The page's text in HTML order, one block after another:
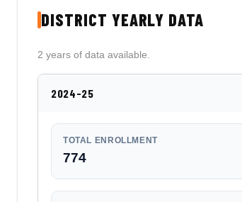
DISTRICT YEARLY DATA
2 years of data available.
2024-25
TOTAL ENROLLMENT
774